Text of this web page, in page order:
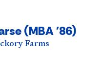
(MBA '86)
Farms